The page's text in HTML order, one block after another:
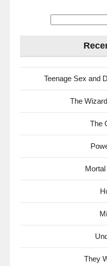
Teenage Sex and
The
The
They